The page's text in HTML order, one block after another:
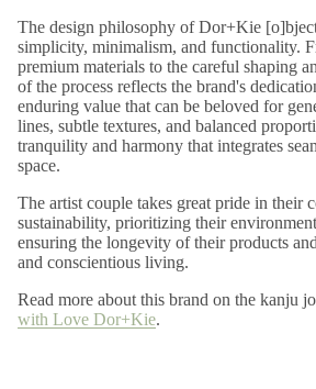
The design philosophy of Dor+Kie
simplicity, minimalism, and functionality.
premium materials to the careful shaping
of the process reflects the brand's
enduring value that can be beloved for
lines, subtle textures, and balanced
tranquility and harmony that integrates
space.
The artist couple takes great pride in their
sustainability, prioritizing their
ensuring the longevity of their products
and conscientious living.
Read more about this brand on the kanju
with Love Dor+Kie.